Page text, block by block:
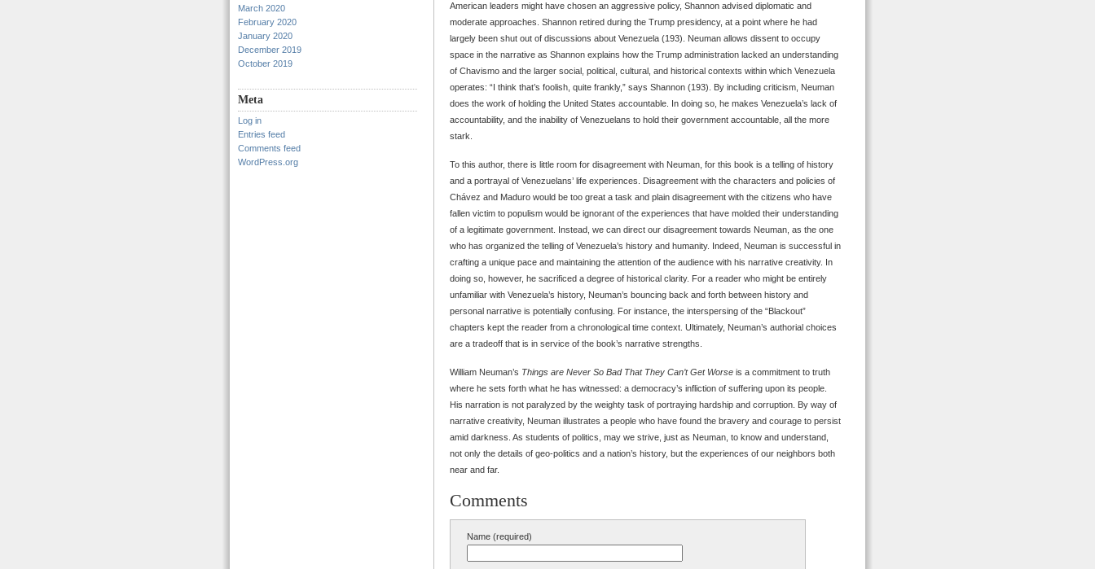
March 2020
February 2020
January 2020
December 2019
October 2019
Meta
Log in
Entries feed
Comments feed
WordPress.org
American leaders might have chosen an aggressive policy, Shannon advised diplomatic and
moderate approaches. Shannon retired during the Trump presidency, at a point where he had
largely been shut out of discussions about Venezuela (193). Neuman allows dissent to occupy
space in the narrative as Shannon explains how the Trump administration lacked an understanding
of Chavismo and the larger social, political, cultural, and historical contexts within which Venezuela
operates: “I think that’s foolish, quite frankly,” says Shannon (193). By including criticism, Neuman
does the work of holding the United States accountable. In doing so, he makes Venezuela’s lack of
accountability, and the inability of Venezuelans to hold their government accountable, all the more
stark.
To this author, there is little room for disagreement with Neuman, for this book is a telling of history
and a portrayal of Venezuelans’ life experiences. Disagreement with the characters and policies of
Chávez and Maduro would be too great a task and plain disagreement with the citizens who have
fallen victim to populism would be ignorant of the experiences that have molded their understanding
of a legitimate government. Instead, we can direct our disagreement towards Neuman, as the one
who has organized the telling of Venezuela’s history and humanity. Indeed, Neuman is successful in
crafting a unique pace and maintaining the attention of the audience with his narrative creativity. In
doing so, however, he sacrificed a degree of historical clarity. For a reader who might be entirely
unfamiliar with Venezuela’s history, Neuman’s bouncing back and forth between history and
personal narrative is potentially confusing. For instance, the interspersing of the “Blackout”
chapters kept the reader from a chronological time context. Ultimately, Neuman’s authorial choices
are a tradeoff that is in service of the book’s narrative strengths.
William Neuman’s Things are Never So Bad That They Can’t Get Worse is a commitment to truth
where he sets forth what he has witnessed: a democracy’s infliction of suffering upon its people.
His narration is not paralyzed by the weighty task of portraying hardship and corruption. By way of
narrative creativity, Neuman illustrates a people who have found the bravery and courage to persist
amid darkness. As students of politics, may we strive, just as Neuman, to know and understand,
not only the details of geo-politics and a nation’s history, but the experiences of our neighbors both
near and far.
Comments
Name (required)